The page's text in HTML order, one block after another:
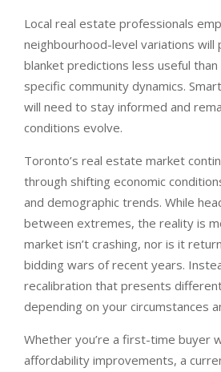
Local real estate professionals
neighbourhood-level variations will
blanket predictions less useful
specific community dynamics.
will need to stay informed and
conditions evolve.
Toronto’s real estate market
through shifting economic
and demographic trends. While
between extremes, the reality is
market isn’t crashing, nor is it
bidding wars of recent years.
recalibration that presents
depending on your circumstances
Whether you’re a first-time buyer
affordability improvements, a